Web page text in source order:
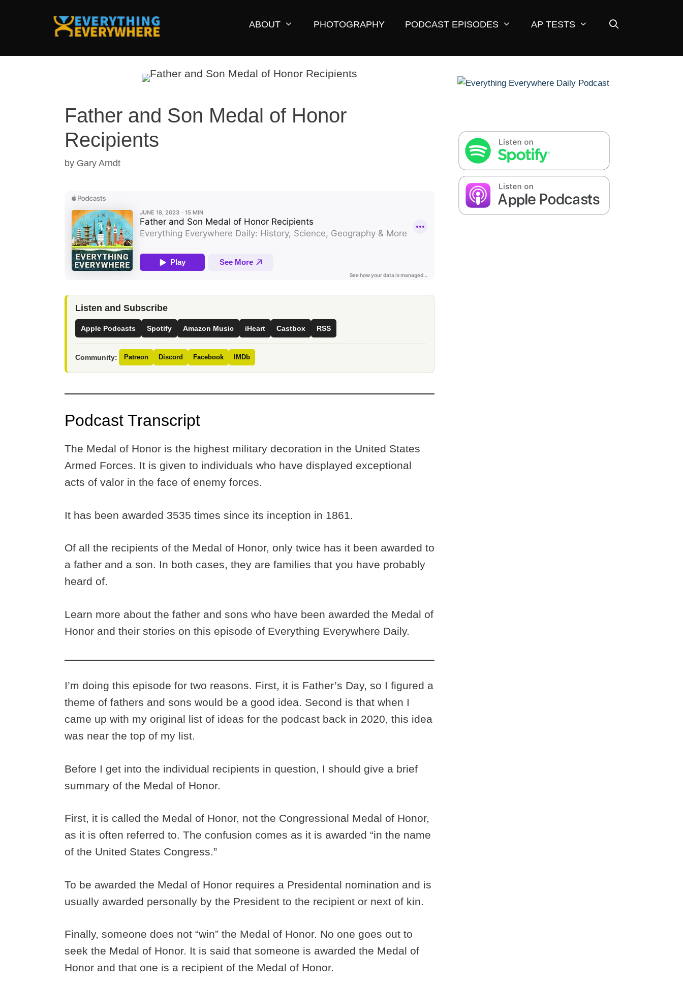
ABOUT PHOTOGRAPHY PODCAST EPISODES AP TESTS
Father and Son Medal of Honor
Recipients
by Gary Arndt
Listen and Subscribe
Apple Podcasts Spotify Amazon Music iHeart Castbox RSS
Community: Patreon Discord Facebook IMDb
Podcast Transcript
The Medal of Honor is the highest military decoration in the United States
Armed Forces. It is given to individuals who have displayed exceptional
acts of valor in the face of enemy forces.
It has been awarded 3535 times since its inception in 1861.
Of all the recipients of the Medal of Honor, only twice has it been awarded to
a father and a son. In both cases, they are families that you have probably
heard of.
Learn more about the father and sons who have been awarded the Medal of
Honor and their stories on this episode of Everything Everywhere Daily.
I’m doing this episode for two reasons. First, it is Father’s Day, so I figured a
theme of fathers and sons would be a good idea. Second is that when I
came up with my original list of ideas for the podcast back in 2020, this idea
was near the top of my list.
Before I get into the individual recipients in question, I should give a brief
summary of the Medal of Honor.
First, it is called the Medal of Honor, not the Congressional Medal of Honor,
as it is often referred to. The confusion comes as it is awarded “in the name
of the United States Congress.”
To be awarded the Medal of Honor requires a Presidental nomination and is
usually awarded personally by the President to the recipient or next of kin.
Finally, someone does not “win” the Medal of Honor. No one goes out to
seek the Medal of Honor. It is said that someone is awarded the Medal of
Honor and that one is a recipient of the Medal of Honor.